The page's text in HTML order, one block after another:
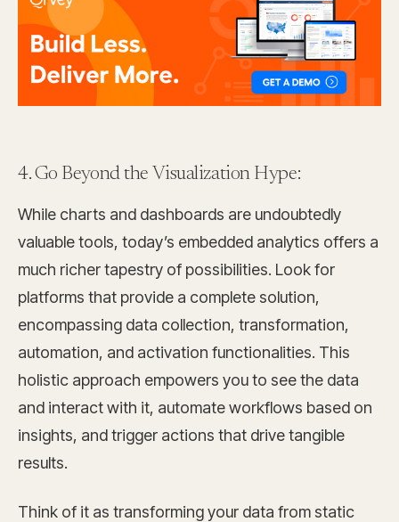
4. Go Beyond the Visualization Hype:
While charts and dashboards are undoubtedly
valuable tools, today’s embedded analytics offers a
much richer tapestry of possibilities. Look for
platforms that provide a complete solution,
encompassing data collection, transformation,
automation, and activation functionalities. This
holistic approach empowers you to see the data
and interact with it, automate workflows based on
insights, and trigger actions that drive tangible
results.
Think of it as transforming your data from static